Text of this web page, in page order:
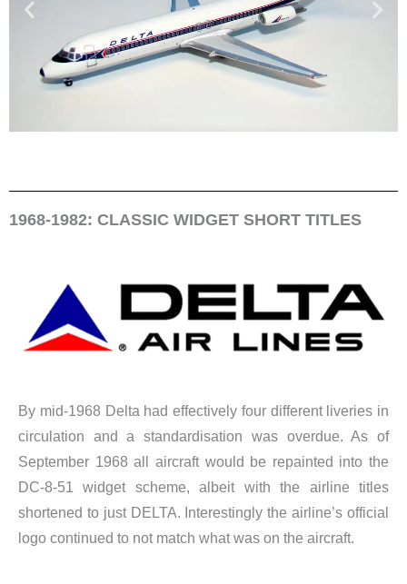
1968-1982: CLASSIC WIDGET SHORT TITLES
By mid-1968 Delta had effectively four different liveries in
circulation and a standardisation was overdue. As of
September 1968 all aircraft would be repainted into the
DC-8-51 widget scheme, albeit with the airline titles
shortened to just DELTA. Interestingly the airline’s official
logo continued to not match what was on the aircraft.